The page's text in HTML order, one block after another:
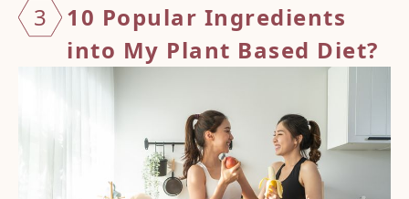
3
10 Popular Ingredients
into My Plant Based Diet?